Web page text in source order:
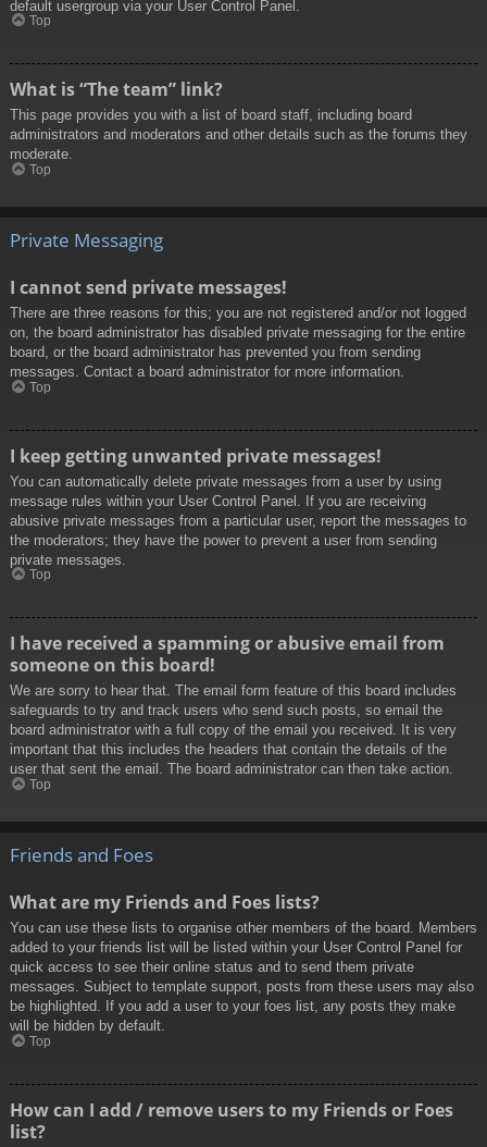
default usergroup via your User Control Panel.
Top
What is “The team” link?
This page provides you with a list of board staff, including board
administrators and moderators and other details such as the forums they
moderate.
Top
Private Messaging
I cannot send private messages!
There are three reasons for this; you are not registered and/or not logged
on, the board administrator has disabled private messaging for the entire
board, or the board administrator has prevented you from sending
messages. Contact a board administrator for more information.
Top
I keep getting unwanted private messages!
You can automatically delete private messages from a user by using
message rules within your User Control Panel. If you are receiving
abusive private messages from a particular user, report the messages to
the moderators; they have the power to prevent a user from sending
private messages.
Top
I have received a spamming or abusive email from
someone on this board!
We are sorry to hear that. The email form feature of this board includes
safeguards to try and track users who send such posts, so email the
board administrator with a full copy of the email you received. It is very
important that this includes the headers that contain the details of the
user that sent the email. The board administrator can then take action.
Top
Friends and Foes
What are my Friends and Foes lists?
You can use these lists to organise other members of the board. Members
added to your friends list will be listed within your User Control Panel for
quick access to see their online status and to send them private
messages. Subject to template support, posts from these users may also
be highlighted. If you add a user to your foes list, any posts they make
will be hidden by default.
Top
How can I add / remove users to my Friends or Foes
list?